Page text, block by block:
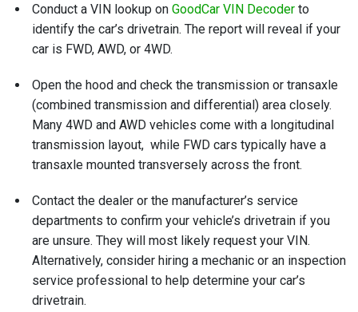
Conduct a VIN lookup on GoodCar VIN Decoder to
identify the car’s drivetrain. The report will reveal if your
car is FWD, AWD, or 4WD.
Open the hood and check the transmission or transaxle
(combined transmission and differential) area closely.
Many 4WD and AWD vehicles come with a longitudinal
transmission layout, while FWD cars typically have a
transaxle mounted transversely across the front.
Contact the dealer or the manufacturer’s service
departments to confirm your vehicle’s drivetrain if you
are unsure. They will most likely request your VIN.
Alternatively, consider hiring a mechanic or an inspection
service professional to help determine your car’s
drivetrain.